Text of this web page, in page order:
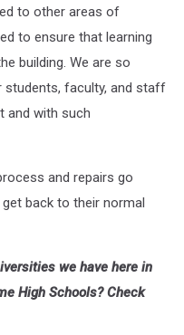
to other areas of
to ensure that learning
building. We are so
students, faculty, and staff
and with such
and repairs go
back to their normal
we have here in
High Schools? Check